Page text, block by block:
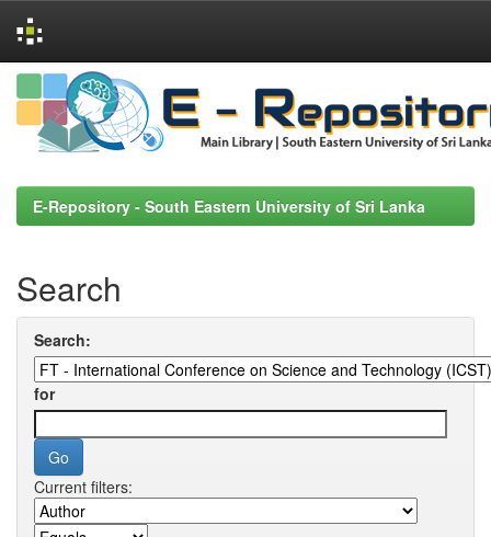
Skip
navigation
E-Repository - South Eastern University of Sri Lanka
Search
Search:
for
Current filters: